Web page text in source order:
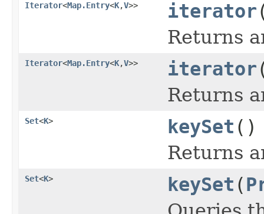
Iterator<Map.Entry<K,V>> iterator
Returns
Iterator<Map.Entry<K,V>> iterator
Returns
Set<K> keySet ()
Returns
Set<K> keySet (